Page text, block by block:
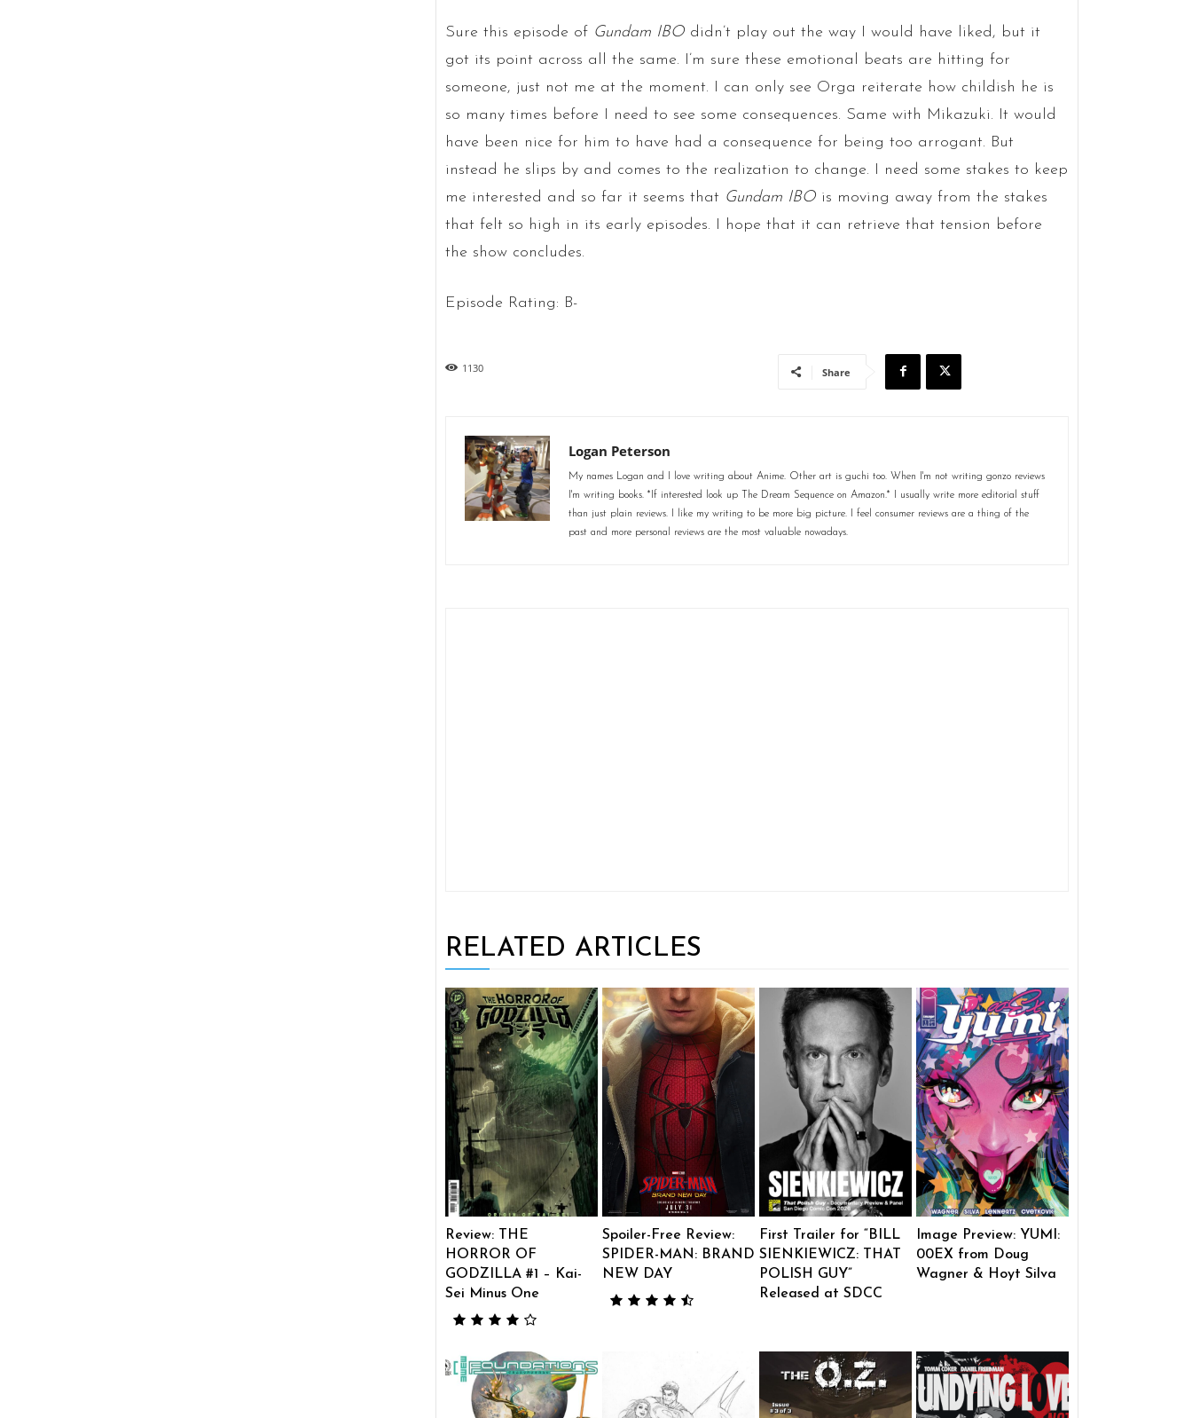
Sure this episode of Gundam IBOdidn’t play out the way I would have liked, but it
got its point across all the same. I’m sure these emotional beats are hitting for
someone, just not me at the moment. I can only see Orga reiterate how childish he is
so many times before I need to see some consequences. Same with Mikazuki. It would
have been nice for him to have had a consequence for being too arrogant. But
instead he slips by and comes to the realization to change. I need some stakes to keep
me interested and so far it seems that Gundam IBOis moving away from the stakes
that felt so high in its early episodes. I hope that it can retrieve that tension before
the show concludes.
Episode Rating: B-
1130 Share
Logan Peterson
My names Logan and I love writing about Anime. Other art is guchi too. When I'm not writing gonzo reviews
I'm writing books. *If interested look up The Dream Sequence on Amazon.* I usually write more editorial stuff
than just plain reviews. I like my writing to be more big picture. I feel consumer reviews are a thing of the
past and more personal reviews are the most valuable nowadays.
RELATED ARTICLES
Review: THE
HORROR OF
GODZILLA #1 – Kai-
Sei Minus One
Spoiler-Free Review:
SPIDER-MAN: BRAND
NEW DAY
First Trailer for “BILL
SIENKIEWICZ: THAT
POLISH GUY”
Released at SDCC
Image Preview: YUMI:
00EX from Doug
Wagner & Hoyt Silva